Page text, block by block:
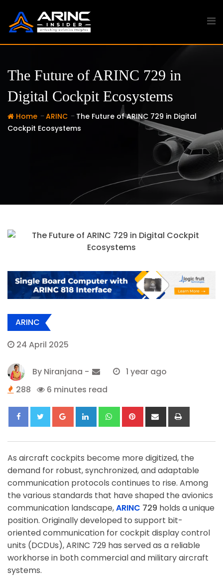
content
The Future of ARINC 729 in
Digital Cockpit Ecosystems
Home - ARINC - The Future of ARINC 729 in Digital
Cockpit Ecosystems
ARINC
24 April 2025
By Niranjana -
1 year ago
288
6 minutes read
Google+LinkedIn WhatsappPinterestShare
via
As aircraft cockpits become more digitized, the
demand for robust, synchronized, and adaptable
communication protocols continues to rise. Among
the various standards that have shaped the avionics
communication landscape,ARINC 729 holds a unique
position. Originally developed to support bit-
oriented communication for cockpit display control
units (DCDUs), ARINC 729 has served as a reliable
workhorse in both commercial and military aircraft
systems.